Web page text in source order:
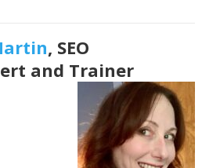
, SEO
and Trainer